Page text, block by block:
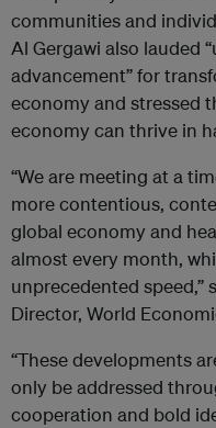
communities and
Al Gergawi also lauded
advancement” for
economy and stressed
economy can thrive in
“We are meeting at a
more contentious,
global economy and
almost every month,
unprecedented speed,”
Director, World
“These developments
only be addressed
cooperation and bold